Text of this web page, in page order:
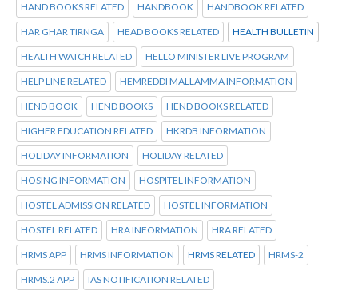
HAND BOOKS RELATED HANDBOOK HANDBOOK RELATED
HAR GHAR TIRNGA HEAD BOOKS RELATED HEALTH BULLETIN
HEALTH WATCH RELATED HELLO MINISTER LIVE PROGRAM
HELP LINE RELATED HEMREDDI MALLAMMA INFORMATION
HEND BOOK HEND BOOKS HEND BOOKS RELATED
HIGHER EDUCATION RELATED HKRDB INFORMATION
HOLIDAY INFORMATION HOLIDAY RELATED
HOSING INFORMATION HOSPITEL INFORMATION
HOSTEL ADMISSION RELATED HOSTEL INFORMATION
HOSTEL RELATED HRA INFORMATION HRA RELATED
HRMS APP HRMS INFORMATION HRMS RELATED HRMS-2
HRMS.2 APP IAS NOTIFICATION RELATED